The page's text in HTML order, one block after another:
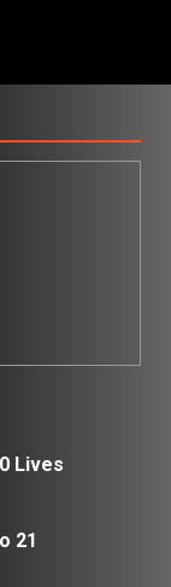
Lives
21